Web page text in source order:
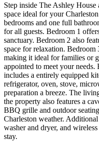
Step inside The Ashley
space ideal for your
bedrooms and one full
for all guests. Bedroom 1
sanctuary. Bedroom 2 also
space for relaxation. Bedroom
making it ideal for families or
appointed to meet your
includes a entirely equipped
refrigerator, oven, stove,
preparation a breeze. The
the property also features a
BBQ grille and outdoor
Charleston weather.
washer and dryer, and
stay.